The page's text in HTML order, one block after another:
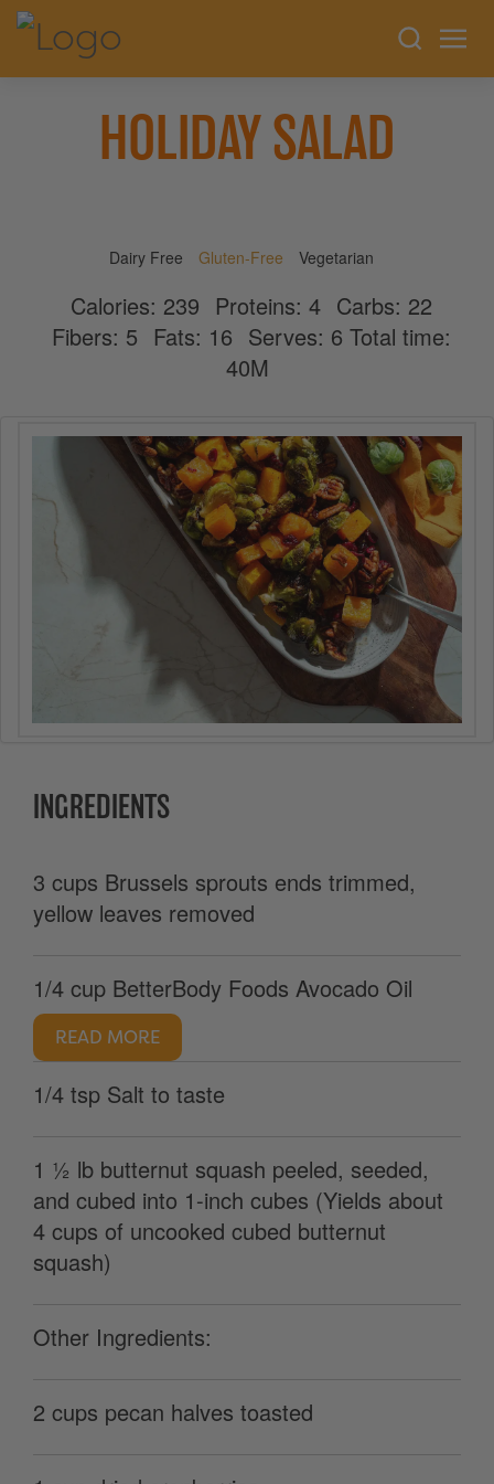
HOLIDAY SALAD
Dairy Free Gluten-Free Vegetarian
Calories: 239 Proteins: 4 Carbs: 22
Fibers: 5 Fats: 16 Serves: 6 Total time:
40M
INGREDIENTS
3 cups Brussels sprouts ends trimmed,
yellow leaves removed
1/4 cup BetterBody Foods Avocado Oil
READ MORE
1/4 tsp Salt to taste
1 ½ lb butternut squash peeled, seeded,
and cubed into 1-inch cubes (Yields about
4 cups of uncooked cubed butternut
squash)
Other Ingredients:
2 cups pecan halves toasted